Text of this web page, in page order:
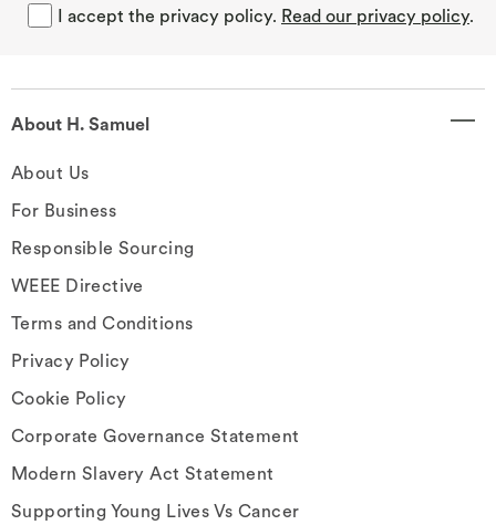
I accept the privacy policy. Read our privacy policy.
About H. Samuel
About Us
For Business
Responsible Sourcing
WEEE Directive
Terms and Conditions
Privacy Policy
Cookie Policy
Corporate Governance Statement
Modern Slavery Act Statement
Supporting Young Lives Vs Cancer